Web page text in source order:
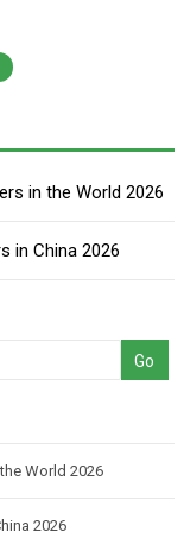
in the World 2026
in China 2026
World 2026
2026